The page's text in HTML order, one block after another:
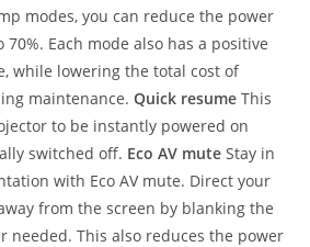
modes, you can reduce the power
Each mode also has a positive
while lowering the total cost of
maintenance.Quick resume This
to be instantly powered on
switched off. Eco AV mute Stay in
with Eco AV mute. Direct your
from the screen by blanking the
needed. This also reduces the power